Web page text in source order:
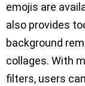
emojis are
also provides
background
collages. With
filters, users